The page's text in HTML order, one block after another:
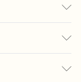
Length: 2" |